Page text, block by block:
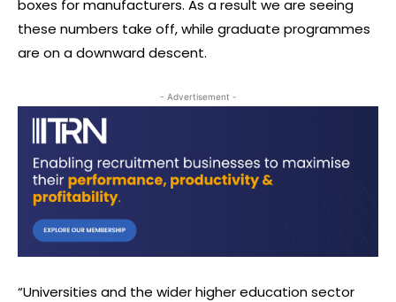
boxes for manufacturers. As a result we are seeing
these numbers take off, while graduate programmes
are on a downward descent.
- Advertisement -
“Universities and the wider higher education sector